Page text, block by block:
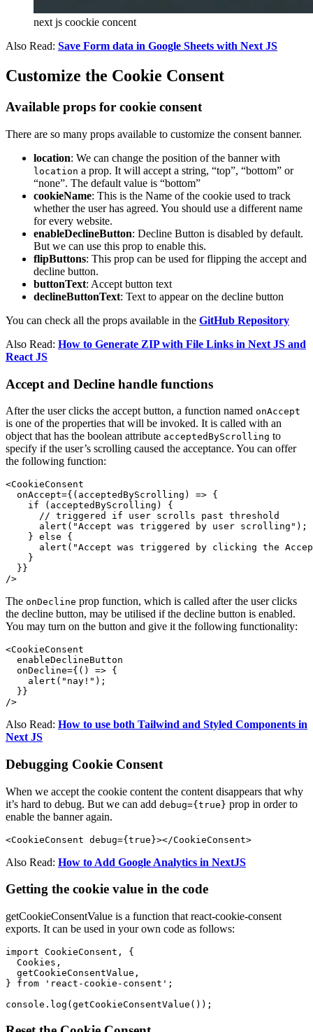
next js coockie concent
Also Read: Save Form data in Google Sheets with Next JS
Customize the Cookie Consent
Available props for cookie consent
There are so many props available to customize the consent banner.
location: We can change the position of the banner with
location a prop. It will accept a string, “top”, “bottom” or
“none”. The default value is “bottom”
cookieName: This is the Name of the cookie used to track
whether the user has agreed. You should use a different name
for every website.
enableDeclineButton: Decline Button is disabled by default.
But we can use this prop to enable this.
flipButtons: This prop can be used for flipping the accept and
decline button.
buttonText: Accept button text
declineButtonText: Text to appear on the decline button
You can check all the props available in the GitHub Repository
Also Read: How to Generate ZIP with File Links in Next JS and
React JS
Accept and Decline handle functions
After the user clicks the accept button, a function named onAccept
is one of the properties that will be invoked. It is called with an
object that has the boolean attribute acceptedByScrolling to
specify if the user’s scrolling caused the acceptance. You can offer
the following function:
<CookieConsent
  onAccept={(acceptedByScrolling) => {
    if (acceptedByScrolling) {
      // triggered if user scrolls past threshold
      alert("Accept was triggered by user scrolling");
    } else {
alert("Accept was triggered by clicking the
    }
  }}
/>
The onDecline prop function, which is called after the user clicks
the decline button, may be utilised if the decline button is enabled.
You may turn on the button and give it the following functionality:
<CookieConsent
  enableDeclineButton
  onDecline={() => {
    alert("nay!");
  }}
/>
Also Read: How to use both Tailwind and Styled Components in
Next JS
Debugging Cookie Consent
When we accept the cookie content the content disappears that why
it’s hard to debug. But we can add debug={true} prop in order to
enable the banner again.
Also Read: How to Add Google Analytics in NextJS
Getting the cookie value in the code
getCookieConsentValue is a function that react-cookie-consent
exports. It can be used in your own code as follows:
import CookieConsent, {
  Cookies,
  getCookieConsentValue,
} from 'react-cookie-consent';